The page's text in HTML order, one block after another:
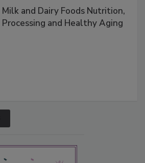
Milk and Dairy Foods Nutrition,
Processing and Healthy Aging